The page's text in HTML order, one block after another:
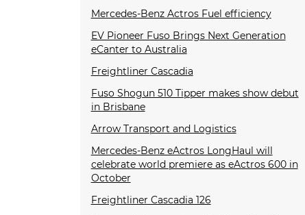
Mercedes-Benz Actros Fuel efficiency
EV Pioneer Fuso Brings Next Generation
eCanter to Australia
Freightliner Cascadia
Fuso Shogun 510 Tipper makes show debut
in Brisbane
Arrow Transport and Logistics
Mercedes-Benz eActros LongHaul will
celebrate world premiere as eActros 600 in
October
Freightliner Cascadia 126